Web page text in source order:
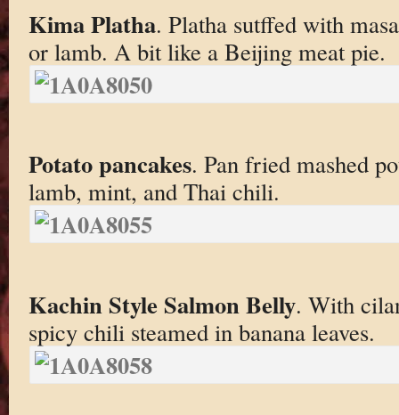
Kima Platha. Platha sutffed with
or lamb. A bit like a Beijing meat pie.
Potato pancakes. Pan fried mashed
lamb, mint, and Thai chili.
Kachin Style Salmon Belly. With
spicy chili steamed in banana leaves.